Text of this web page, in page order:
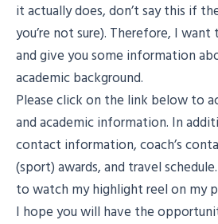
it actually does, don’t say this if
you’re not sure). Therefore, I
and give you some information
academic background.
Please click on the link below to
and academic information. In
contact information, coach’s
(sport) awards, and travel
to watch my highlight reel on my
I hope you will have the